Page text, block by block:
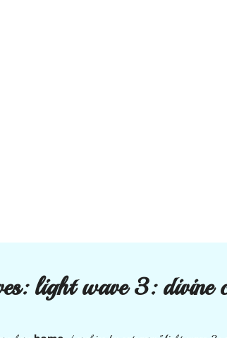
light wave 3: divine